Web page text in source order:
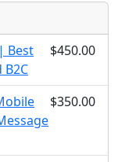
Best
$450.00
$350.00